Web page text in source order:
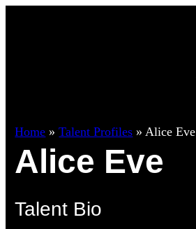
Home »Talent Profiles »Alice Eve
Alice Eve
Talent Bio